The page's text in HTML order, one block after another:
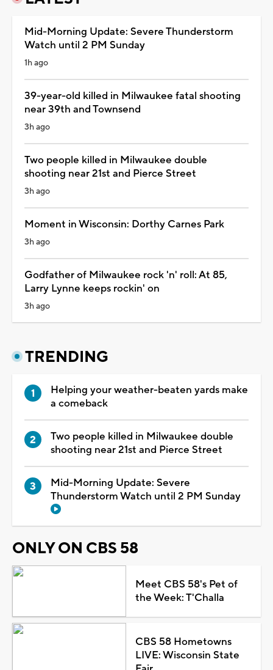
Mid-Morning Update: Severe Thunderstorm
Watch until 2 PM Sunday
1h ago
39-year-old killed in Milwaukee fatal shooting
near 39th and Townsend
3h ago
Two people killed in Milwaukee double
shooting near 21st and Pierce Street
3h ago
Moment in Wisconsin: Dorthy Carnes Park
3h ago
Godfather of Milwaukee rock 'n' roll: At 85,
Larry Lynne keeps rockin' on
3h ago
TRENDING
Helping your weather-beaten yards make
a comeback
Two people killed in Milwaukee double
shooting near 21st and Pierce Street
Mid-Morning Update: Severe
Thunderstorm Watch until 2 PM Sunday
ONLY ON CBS 58
Meet CBS 58's Pet of
the Week: T'Challa
CBS 58 Hometowns
LIVE: Wisconsin State